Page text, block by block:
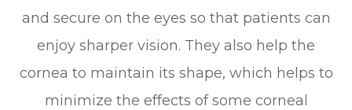
and secure on the eyes so that patients can
enjoy sharper vision. They also help the
cornea to maintain its shape, which helps to
minimize the effects of some corneal